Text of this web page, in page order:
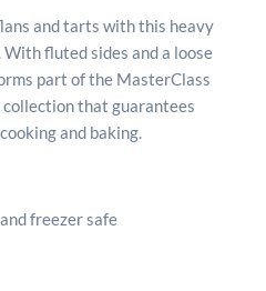
and tarts with this heavy
fluted sides and a loose
part of the MasterClass
that guarantees
and baking.
freezer safe